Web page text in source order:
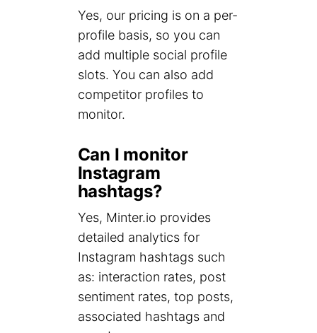
Yes, our pricing is on a per-
profile basis, so you can
add multiple social profile
slots. You can also add
competitor profiles to
monitor.
Can I monitor
Instagram
hashtags?
Yes, Minter.io provides
detailed analytics for
Instagram hashtags such
as: interaction rates, post
sentiment rates, top posts,
associated hashtags and